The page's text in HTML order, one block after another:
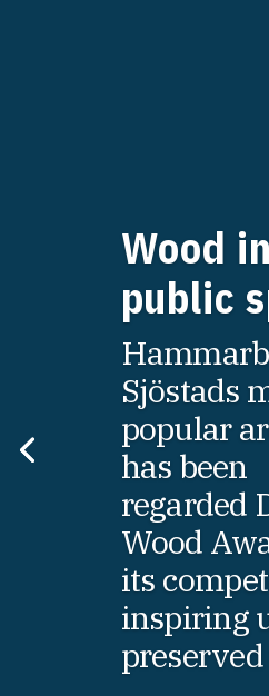
Wood in
public
Sjöstads
popular
has been
regarded
Wood
its
inspiring